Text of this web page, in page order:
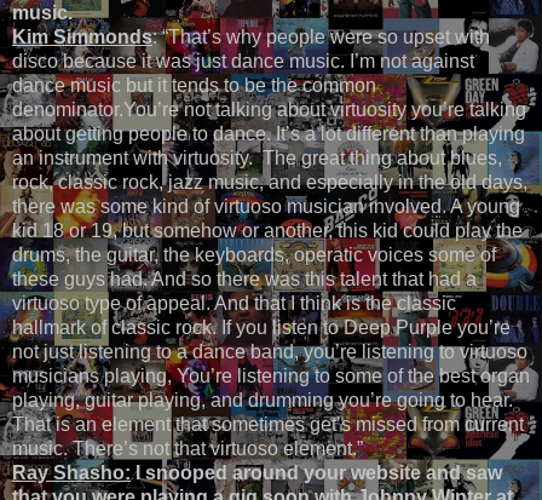
music.
Kim Simmonds: “That’s why people were so upset with
disco because it was just dance music. I’m not against
dance music but it tends to be the common
denominator.You’re not talking about virtuosity you’re talking
about getting people to dance. It’s a lot different than playing
an instrument with virtuosity. The great thing about blues,
rock, classic rock, jazz music, and especially in the old days,
there was some kind of virtuoso musician involved. A young
kid 18 or 19, but somehow or another, this kid could play the
drums, the guitar, the keyboards, operatic voices some of
these guys had. And so there was this talent that had a
virtuoso type of appeal. And that I think is the classic
hallmark of classic rock. If you listen to Deep Purple you’re
not just listening to a dance band, you’re listening to virtuoso
musicians playing, You’re listening to some of the best organ
playing, guitar playing, and drumming you’re going to hear.
That is an element that sometimes get’s missed from current
music. There’s not that virtuoso element.”
Ray Shasho:I snooped around your website and saw